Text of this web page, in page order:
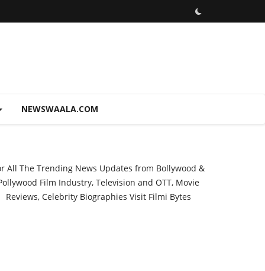
NEWSWAALA.COM
All The Trending News Updates from Bollywood &
Film Industry, Television and OTT, Movie
Reviews, Celebrity Biographies Visit Filmi Bytes